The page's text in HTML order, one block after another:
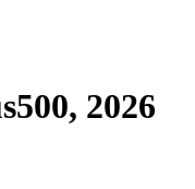
2026